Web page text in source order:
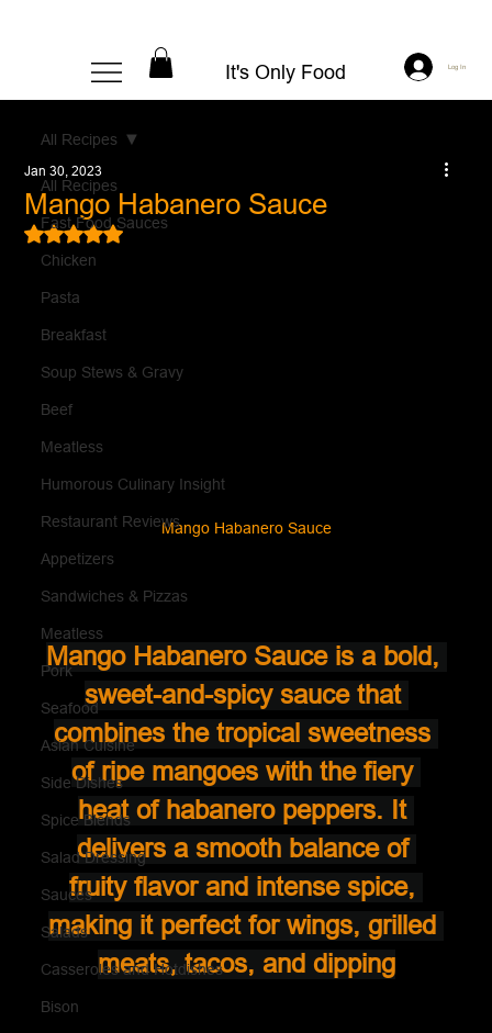
It's Only Food Log In
All Recipes
Fast Food Sauces
Chicken
Pasta
Breakfast
Soup Stews & Gravy
Beef
Meatless
Humorous Culinary Insight
Restaurant Reviews
Appetizers
Sandwiches & Pizzas
Meatless
Pork
Seafood
Asian Cuisine
Side Dishes
Spice Blends
Salad Dressing
Sauces
Salads
Casseroles and Hotdishes
Bison
All Recipes
Mango Habanero Sauce
Jan 30, 2023
Rated NaN out of 5 stars.
Mango Habanero Sauce
Mango Habanero Sauce is a bold,
sweet-and-spicy sauce that
combines the tropical sweetness
of ripe mangoes with the fiery
heat of habanero peppers. It
delivers a smooth balance of
fruity flavor and intense spice,
making it perfect for wings, grilled
meats, tacos, and dipping